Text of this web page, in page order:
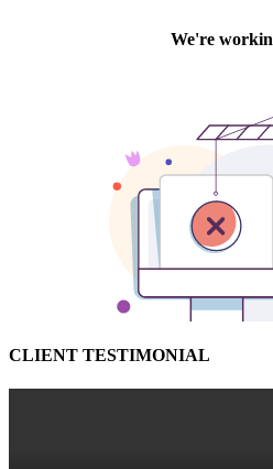
CLIENT TESTIMONIAL